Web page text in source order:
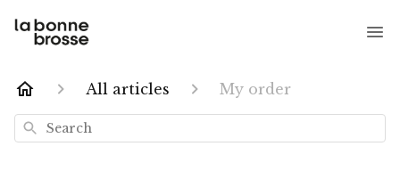
All articles My order
Search